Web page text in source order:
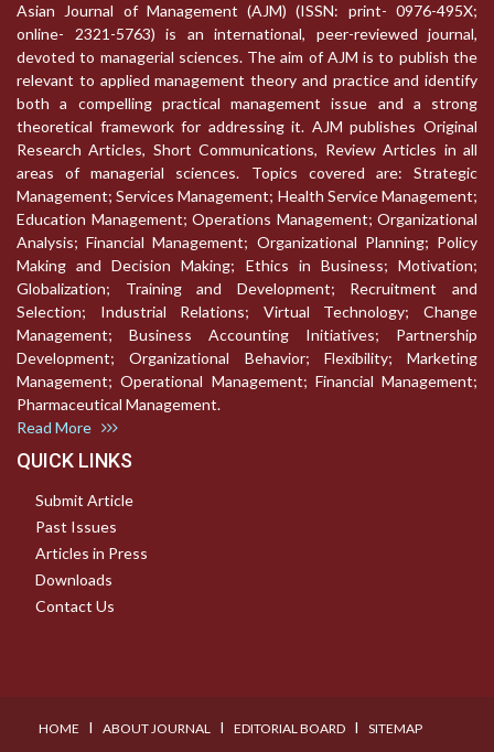
Asian Journal of Management (AJM) (ISSN: print- 0976-495X;
online- 2321-5763) is an international, peer-reviewed journal,
devoted to managerial sciences. The aim of AJM is to publish the
relevant to applied management theory and practice and identify
both a compelling practical management issue and a strong
theoretical framework for addressing it. AJM publishes Original
Research Articles, Short Communications, Review Articles in all
areas of managerial sciences. Topics covered are: Strategic
Management; Services Management; Health Service Management;
Education Management; Operations Management; Organizational
Analysis; Financial Management; Organizational Planning; Policy
Making and Decision Making; Ethics in Business; Motivation;
Globalization; Training and Development; Recruitment and
Selection; Industrial Relations; Virtual Technology; Change
Management; Business Accounting Initiatives; Partnership
Development; Organizational Behavior; Flexibility; Marketing
Management; Operational Management; Financial Management;
Pharmaceutical Management.
Read More
QUICK LINKS
Submit Article
Past Issues
Articles in Press
Downloads
Contact Us
HOME I ABOUT JOURNAL I EDITORIAL BOARD I SITEMAP